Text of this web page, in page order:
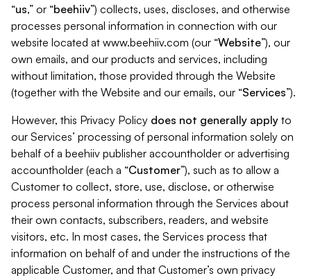
“us,” or “beehiiv”) collects, uses, discloses, and otherwise
processes personal information in connection with our
website located at www.beehiiv.com (our “Website”), our
own emails, and our products and services, including
without limitation, those provided through the Website
(together with the Website and our emails, our “Services”).
However, this Privacy Policy does not generally apply to
our Services’ processing of personal information solely on
behalf of a beehiiv publisher accountholder or advertising
accountholder (each a “Customer”), such as to allow a
Customer to collect, store, use, disclose, or otherwise
process personal information through the Services about
their own contacts, subscribers, readers, and website
visitors, etc. In most cases, the Services process that
information on behalf of and under the instructions of the
applicable Customer, and that Customer’s own privacy